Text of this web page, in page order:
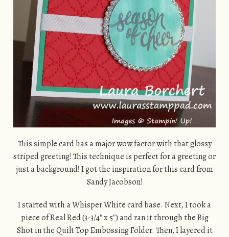
This simple card has a major wow factor with that glossy
striped greeting! This technique is perfect for a greeting or
just a background! I got the inspiration for this card from
Sandy Jacobson!
I started with a Whisper White card base. Next, I took a
piece of Real Red (3-3/4″ x 5″) and ran it through the Big
Shot in the Quilt Top Embossing Folder. Then, I layered it